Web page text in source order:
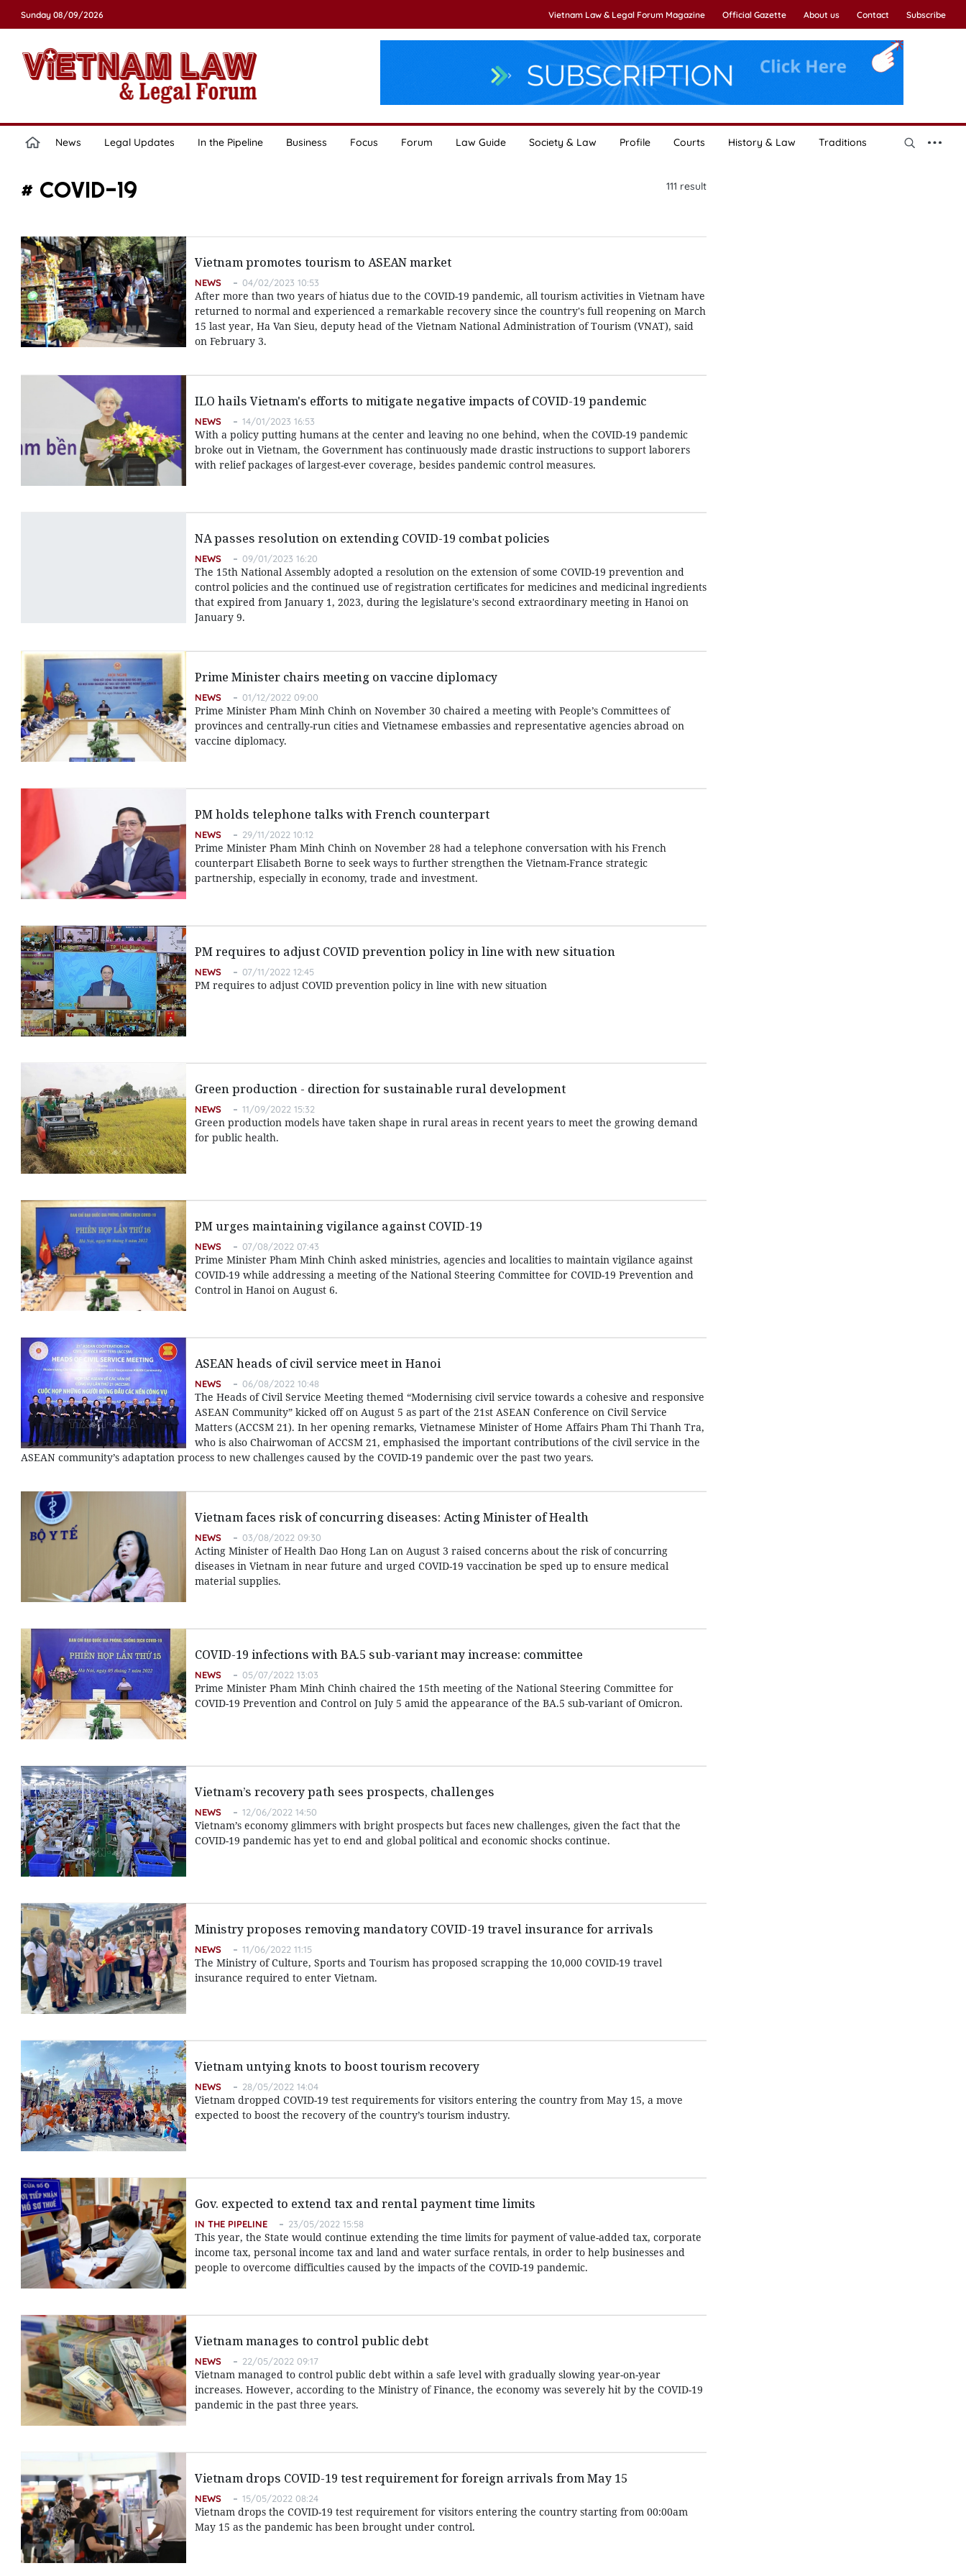
Sunday 08/09/2026 Vietnam Law & Legal Forum Magazine Official Gazette About us Contact Subscribe
News Legal Updates In the Pipeline Business Focus Forum Law Guide Society & Law Profile Courts History & Law Traditions
# COVID-19 111 result
Vietnam promotes tourism to ASEAN market
NEWS 04/02/2023 10:53
After more than two years of hiatus due to the COVID-19 pandemic, all tourism activities in Vietnam have
returned to normal and experienced a remarkable recovery since the country's full reopening on March
15 last year, Ha Van Sieu, deputy head of the Vietnam National Administration of Tourism (VNAT), said
on February 3.
ILO hails Vietnam's efforts to mitigate negative impacts of COVID-19 pandemic
NEWS 14/01/2023 16:53
With a policy putting humans at the center and leaving no one behind, when the COVID-19 pandemic
broke out in Vietnam, the Government has continuously made drastic instructions to support laborers
with relief packages of largest-ever coverage, besides pandemic control measures.
NA passes resolution on extending COVID-19 combat policies
NEWS 09/01/2023 16:20
The 15th National Assembly adopted a resolution on the extension of some COVID-19 prevention and
control policies and the continued use of registration certificates for medicines and medicinal ingredients
that expired from January 1, 2023, during the legislature's second extraordinary meeting in Hanoi on
January 9.
Prime Minister chairs meeting on vaccine diplomacy
NEWS 01/12/2022 09:00
Prime Minister Pham Minh Chinh on November 30 chaired a meeting with People’s Committees of
provinces and centrally-run cities and Vietnamese embassies and representative agencies abroad on
vaccine diplomacy.
PM holds telephone talks with French counterpart
NEWS 29/11/2022 10:12
Prime Minister Pham Minh Chinh on November 28 had a telephone conversation with his French
counterpart Elisabeth Borne to seek ways to further strengthen the Vietnam-France strategic
partnership, especially in economy, trade and investment.
PM requires to adjust COVID prevention policy in line with new situation
NEWS 07/11/2022 12:45
PM requires to adjust COVID prevention policy in line with new situation
Green production - direction for sustainable rural development
NEWS 11/09/2022 15:32
Green production models have taken shape in rural areas in recent years to meet the growing demand
for public health.
PM urges maintaining vigilance against COVID-19
NEWS 07/08/2022 07:43
Prime Minister Pham Minh Chinh asked ministries, agencies and localities to maintain vigilance against
COVID-19 while addressing a meeting of the National Steering Committee for COVID-19 Prevention and
Control in Hanoi on August 6.
ASEAN heads of civil service meet in Hanoi
NEWS 06/08/2022 10:48
The Heads of Civil Service Meeting themed “Modernising civil service towards a cohesive and responsive
ASEAN Community” kicked off on August 5 as part of the 21st ASEAN Conference on Civil Service
Matters (ACCSM 21). In her opening remarks, Vietnamese Minister of Home Affairs Pham Thi Thanh Tra,
who is also Chairwoman of ACCSM 21, emphasised the important contributions of the civil service in the
ASEAN community’s adaptation process to new challenges caused by the COVID-19 pandemic over the past two years.
Vietnam faces risk of concurring diseases: Acting Minister of Health
NEWS 03/08/2022 09:30
Acting Minister of Health Dao Hong Lan on August 3 raised concerns about the risk of concurring
diseases in Vietnam in near future and urged COVID-19 vaccination be sped up to ensure medical
material supplies.
COVID-19 infections with BA.5 sub-variant may increase: committee
NEWS 05/07/2022 13:03
Prime Minister Pham Minh Chinh chaired the 15th meeting of the National Steering Committee for
COVID-19 Prevention and Control on July 5 amid the appearance of the BA.5 sub-variant of Omicron.
Vietnam’s recovery path sees prospects, challenges
NEWS 12/06/2022 14:50
Vietnam’s economy glimmers with bright prospects but faces new challenges, given the fact that the
COVID-19 pandemic has yet to end and global political and economic shocks continue.
Ministry proposes removing mandatory COVID-19 travel insurance for arrivals
NEWS 11/06/2022 11:15
The Ministry of Culture, Sports and Tourism has proposed scrapping the 10,000 COVID-19 travel
insurance required to enter Vietnam.
Vietnam untying knots to boost tourism recovery
NEWS 28/05/2022 14:04
Vietnam dropped COVID-19 test requirements for visitors entering the country from May 15, a move
expected to boost the recovery of the country’s tourism industry.
Gov. expected to extend tax and rental payment time limits
IN THE PIPELINE 23/05/2022 15:58
This year, the State would continue extending the time limits for payment of value-added tax, corporate
income tax, personal income tax and land and water surface rentals, in order to help businesses and
people to overcome difficulties caused by the impacts of the COVID-19 pandemic.
Vietnam manages to control public debt
NEWS 22/05/2022 09:17
Vietnam managed to control public debt within a safe level with gradually slowing year-on-year
increases. However, according to the Ministry of Finance, the economy was severely hit by the COVID-19
pandemic in the past three years.
Vietnam drops COVID-19 test requirement for foreign arrivals from May 15
NEWS 15/05/2022 08:24
Vietnam drops the COVID-19 test requirement for visitors entering the country starting from 00:00am
May 15 as the pandemic has been brought under control.